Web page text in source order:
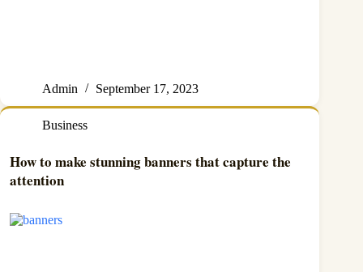
Admin September 17, 2023
Business
How to make stunning banners that capture the
attention